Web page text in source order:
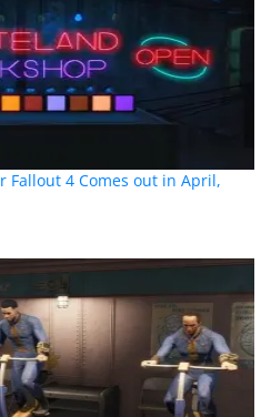
Fallout 4 Comes out in April,